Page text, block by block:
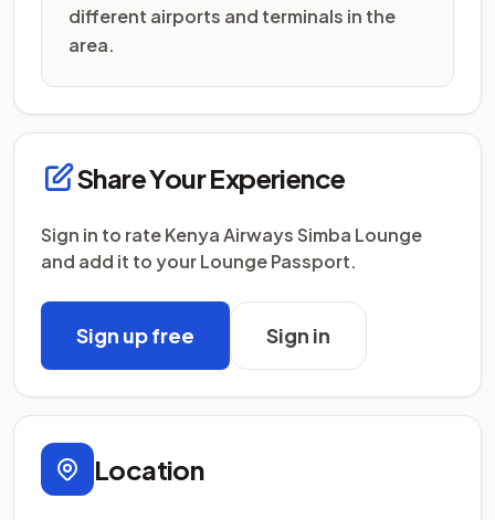
different airports and terminals in the
area.
Share Your Experience
Sign in to rate Kenya Airways Simba Lounge
and add it to your Lounge Passport.
Sign up free Sign in
Location